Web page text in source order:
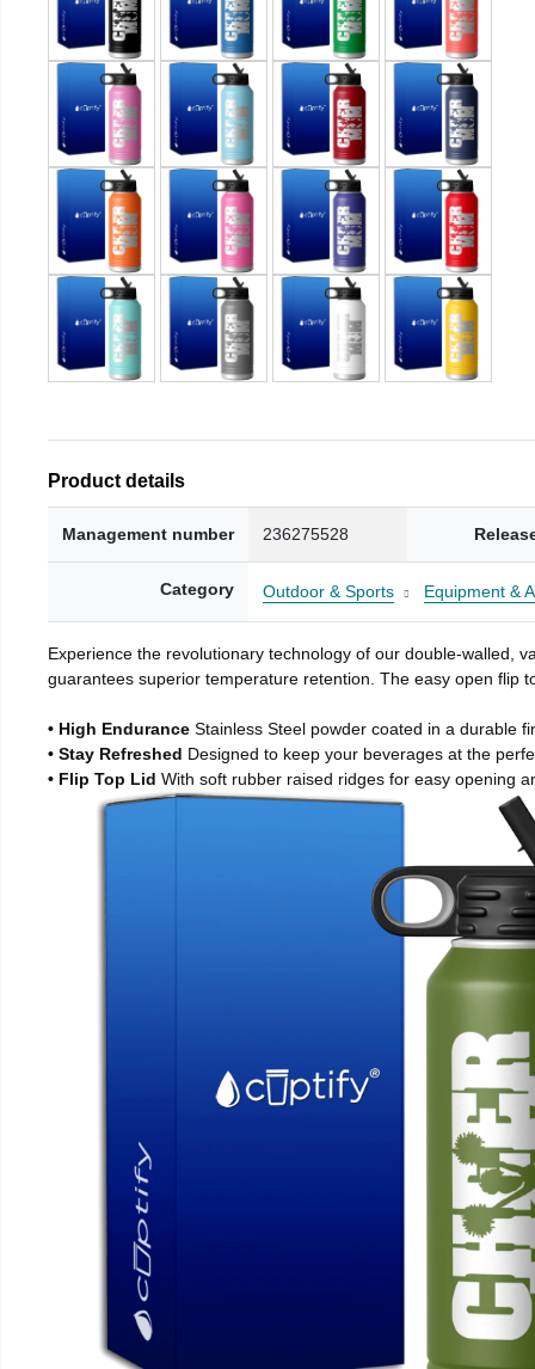
Product details
Management number 236275528
Category Outdoor & Sports Equipment &
Experience the revolutionary technology of our double-walled,
guarantees superior temperature retention. The easy open flip
• High Endurance Stainless Steel powder coated in a durable
• Stay Refreshed Designed to keep your beverages at the
• Flip Top Lid With soft rubber raised ridges for easy opening